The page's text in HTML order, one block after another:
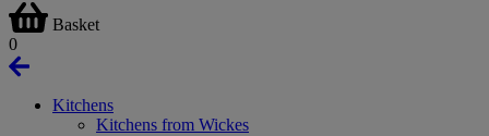
Basket
0
Kitchens
Kitchens from Wickes